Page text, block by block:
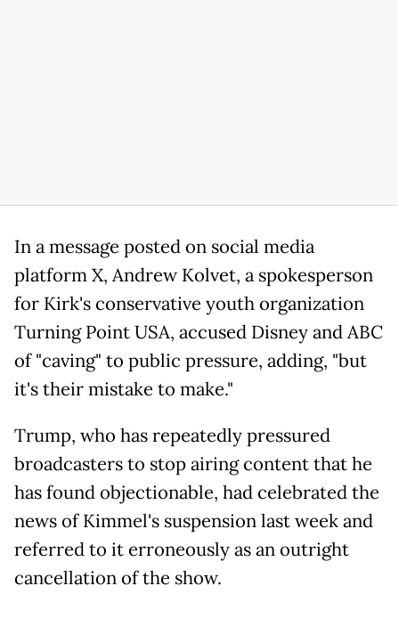
In a message posted on social media
platform X, Andrew Kolvet, a spokesperson
for Kirk's conservative youth organization
Turning Point USA, accused Disney and ABC
of "caving" to public pressure, adding, "but
it's their mistake to make."
Trump, who has repeatedly pressured
broadcasters to stop airing content that he
has found objectionable, had celebrated the
news of Kimmel's suspension last week and
referred to it erroneously as an outright
cancellation of the show.